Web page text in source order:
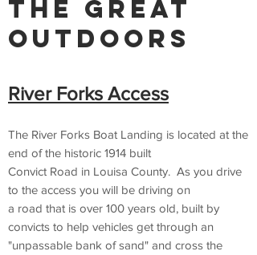
The Great
Outdoors
River Forks Access
The River Forks Boat Landing is located at the
end of the historic 1914 built
Convict Road in Louisa County. As you drive
to the access you will be driving on
a road that is over 100 years old, built by
convicts to help vehicles get through an
"unpassable bank of sand" and cross the